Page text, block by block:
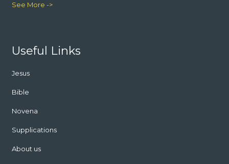
See More ->
Useful Links
Jesus
Bible
Novena
Supplications
About us